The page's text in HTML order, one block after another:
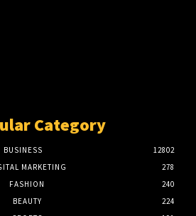
Category
BUSINESS
12802
MARKETING
278
FASHION
240
BEAUTY
224